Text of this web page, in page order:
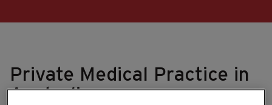
Private Medical Practice in
Australia